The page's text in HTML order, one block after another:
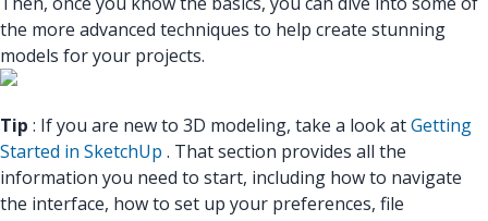
the more advanced techniques to help create stunning
models for your projects.
Tip : If you are new to 3D modeling, take a look atGetting
Started in SketchUp . That section provides all the
information you need to start, including how to navigate
the interface, how to set up your preferences, file